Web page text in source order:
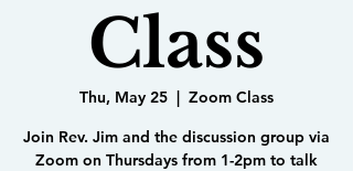
Class
Thu, May 25
  |
Zoom Class
Join Rev. Jim and the discussion group via
Zoom on Thursdays from 1-2pm to talk